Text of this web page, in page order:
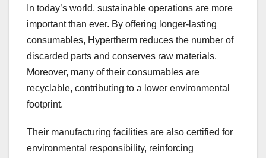
In today’s world, sustainable operations are more
important than ever. By offering longer-lasting
consumables, Hypertherm reduces the number of
discarded parts and conserves raw materials.
Moreover, many of their consumables are
recyclable, contributing to a lower environmental
footprint.
Their manufacturing facilities are also certified for
environmental responsibility, reinforcing